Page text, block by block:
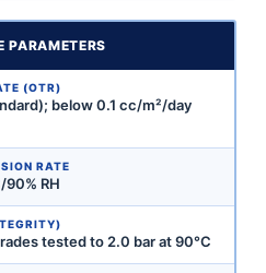
PARAMETERS
(OTR)
below 0.1 cc/m²/day
RATE
90% RH
tested to 2.0 bar at 90°C